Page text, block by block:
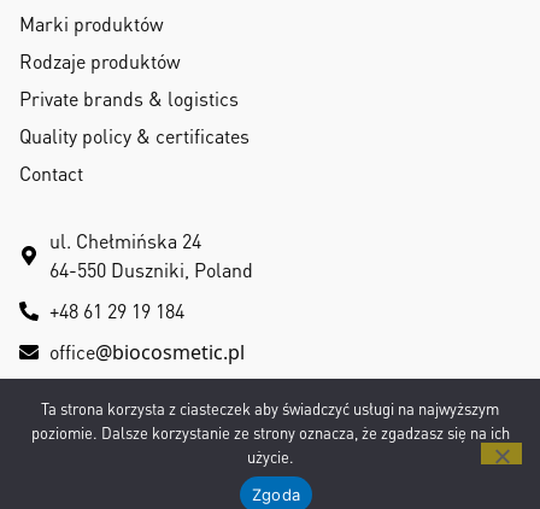
Marki produktów
Rodzaje produktów
Private brands & logistics
Quality policy & certificates
Contact
ul. Chełmińska 24
64-550 Duszniki, Poland
+48 61 29 19 184
office@biocosmetic.pl
Copyright © 2026 All rights reserved
RODO
Ta strona korzysta z ciasteczek aby świadczyć usługi na najwyższym
poziomie. Dalsze korzystanie ze strony oznacza, że zgadzasz się na ich
użycie.
Zgoda